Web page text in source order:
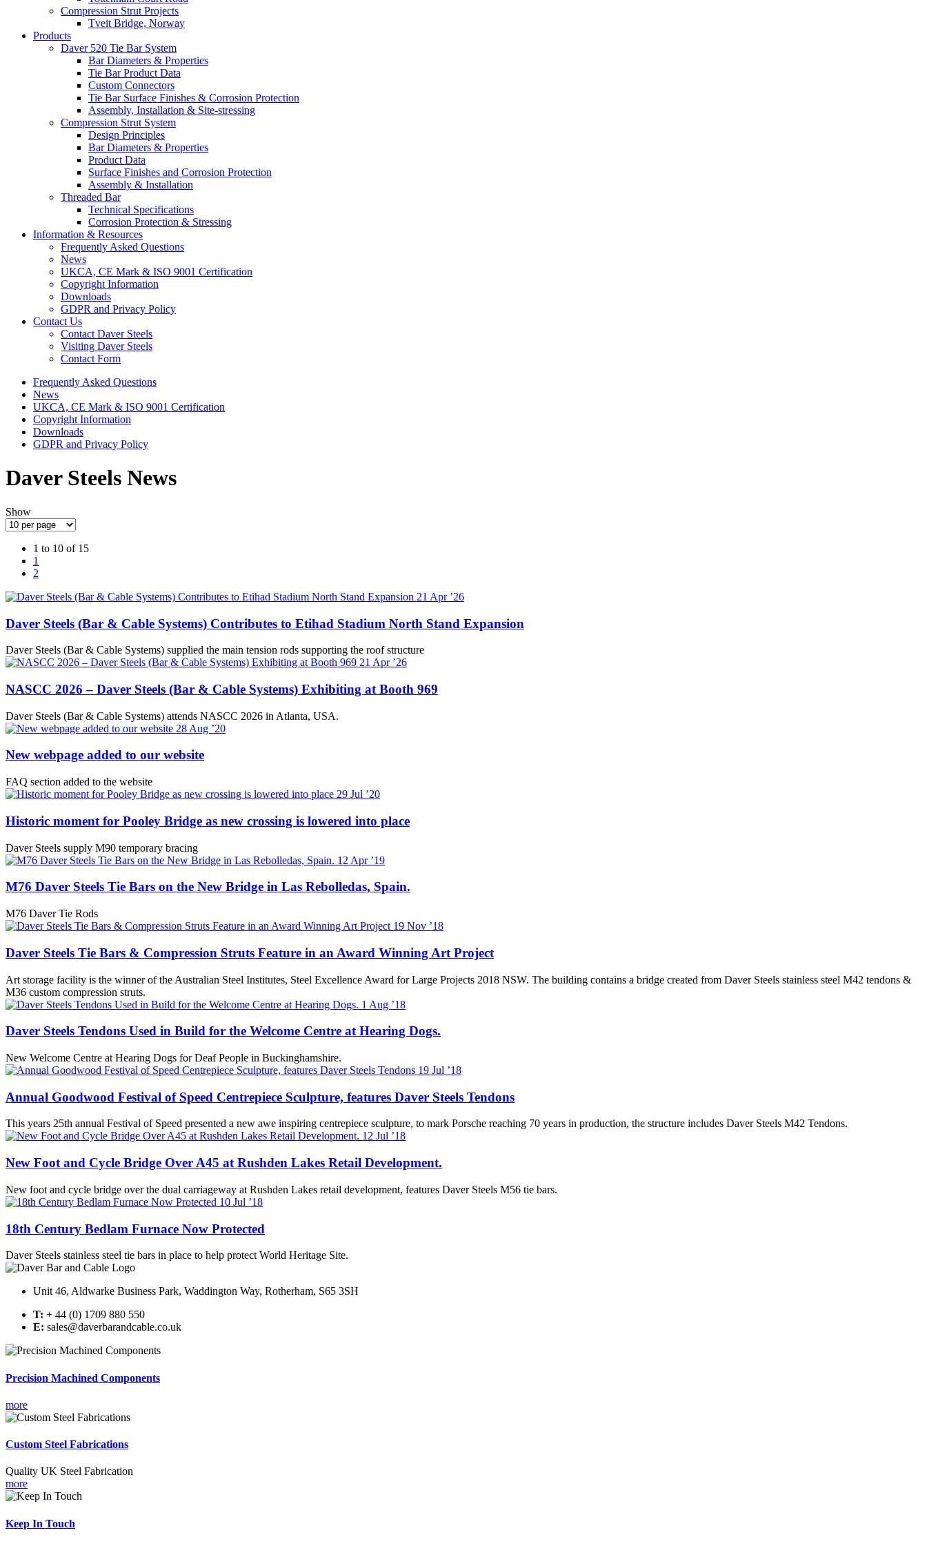
Compression Strut Projects
Tveit Bridge, Norway
Products
Daver 520 Tie Bar System
Bar Diameters & Properties
Tie Bar Product Data
Custom Connectors
Tie Bar Surface Finishes & Corrosion Protection
Assembly, Installation & Site-stressing
Compression Strut System
Design Principles
Bar Diameters & Properties
Product Data
Surface Finishes and Corrosion Protection
Assembly & Installation
Threaded Bar
Technical Specifications
Corrosion Protection & Stressing
Information & Resources
Frequently Asked Questions
News
UKCA, CE Mark & ISO 9001 Certification
Copyright Information
Downloads
GDPR and Privacy Policy
Contact Us
Contact Daver Steels
Visiting Daver Steels
Contact Form
Frequently Asked Questions
News
UKCA, CE Mark & ISO 9001 Certification
Copyright Information
Downloads
GDPR and Privacy Policy
Daver Steels News
Show
1 to 10 of 15
1
2
21 Apr ’26
Daver Steels (Bar & Cable Systems) Contributes to Etihad Stadium North Stand Expansion
Daver Steels (Bar & Cable Systems) supplied the main tension rods supporting the roof structure
21 Apr ’26
NASCC 2026 – Daver Steels (Bar & Cable Systems) Exhibiting at Booth 969
Daver Steels (Bar & Cable Systems) attends NASCC 2026 in Atlanta, USA.
28 Aug ’20
New webpage added to our website
FAQ section added to the website
29 Jul ’20
Historic moment for Pooley Bridge as new crossing is lowered into place
Daver Steels supply M90 temporary bracing
12 Apr ’19
M76 Daver Steels Tie Bars on the New Bridge in Las Rebolledas, Spain.
M76 Daver Tie Rods
19 Nov ’18
Daver Steels Tie Bars & Compression Struts Feature in an Award Winning Art Project
Art storage facility is the winner of the Australian Steel Institutes, Steel Excellence Award for Large Projects 2018 NSW. The building contains a bridge created from Daver Steels stainless steel M42 tendons &
M36 custom compression struts.
1 Aug ’18
Daver Steels Tendons Used in Build for the Welcome Centre at Hearing Dogs.
New Welcome Centre at Hearing Dogs for Deaf People in Buckinghamshire.
19 Jul ’18
Annual Goodwood Festival of Speed Centrepiece Sculpture, features Daver Steels Tendons
This years 25th annual Festival of Speed presented a new awe inspiring centrepiece sculpture, to mark Porsche reaching 70 years in production, the structure includes Daver Steels M42 Tendons.
12 Jul ’18
New Foot and Cycle Bridge Over A45 at Rushden Lakes Retail Development.
New foot and cycle bridge over the dual carriageway at Rushden Lakes retail development, features Daver Steels M56 tie bars.
10 Jul ’18
18th Century Bedlam Furnace Now Protected
Daver Steels stainless steel tie bars in place to help protect World Heritage Site.
Unit 46, Aldwarke Business Park, Waddington Way, Rotherham, S65 3SH
T: + 44 (0) 1709 880 550
E: sales@daverbarandcable.co.uk
Precision Machined Components
more
Custom Steel Fabrications
Quality UK Steel Fabrication
more
Keep In Touch